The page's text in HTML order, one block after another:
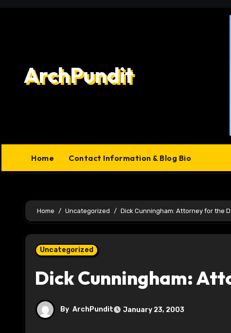
ArchPundit
Home Contact Information & Blog Bio
Home Uncategorized Dick Cunningham: Attorney for the
Uncategorized
Dick Cunningham:
By ArchPundit January 23, 2003